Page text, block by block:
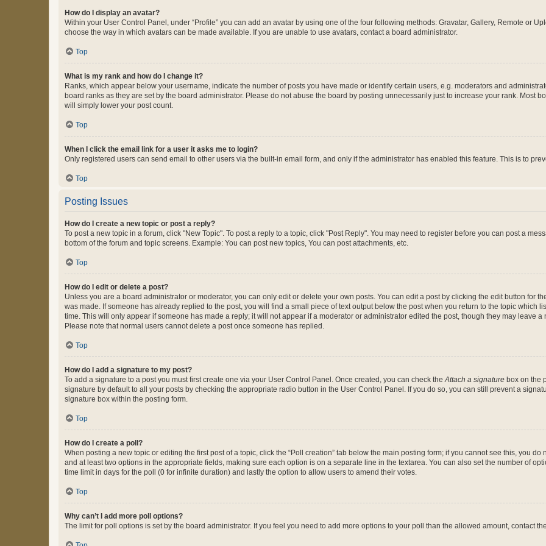
How do I display an avatar?
Within your User Control Panel, under “Profile” you can add an avatar by using one of the four following methods: Gravatar, Gallery, Remote or
choose the way in which avatars can be made available. If you are unable to use avatars, contact a board administrator.
Top
What is my rank and how do I change it?
Ranks, which appear below your username, indicate the number of posts you have made or identify certain users, e.g. moderators and
board ranks as they are set by the board administrator. Please do not abuse the board by posting unnecessarily just to increase your rank. Most
will simply lower your post count.
Top
When I click the email link for a user it asks me to login?
Only registered users can send email to other users via the built-in email form, and only if the administrator has enabled this feature. This is to
Top
Posting Issues
How do I create a new topic or post a reply?
To post a new topic in a forum, click "New Topic". To post a reply to a topic, click "Post Reply". You may need to register before you can post a
bottom of the forum and topic screens. Example: You can post new topics, You can post attachments, etc.
Top
How do I edit or delete a post?
Unless you are a board administrator or moderator, you can only edit or delete your own posts. You can edit a post by clicking the edit button for
was made. If someone has already replied to the post, you will find a small piece of text output below the post when you return to the topic which
time. This will only appear if someone has made a reply; it will not appear if a moderator or administrator edited the post, though they may leave
Please note that normal users cannot delete a post once someone has replied.
Top
How do I add a signature to my post?
To add a signature to a post you must first create one via your User Control Panel. Once created, you can check theAttach a signature box on the
signature by default to all your posts by checking the appropriate radio button in the User Control Panel. If you do so, you can still prevent a
signature box within the posting form.
Top
How do I create a poll?
When posting a new topic or editing the first post of a topic, click the “Poll creation” tab below the main posting form; if you cannot see this, you
and at least two options in the appropriate fields, making sure each option is on a separate line in the textarea. You can also set the number of
time limit in days for the poll (0 for infinite duration) and lastly the option to allow users to amend their votes.
Top
Why can’t I add more poll options?
The limit for poll options is set by the board administrator. If you feel you need to add more options to your poll than the allowed amount, contact